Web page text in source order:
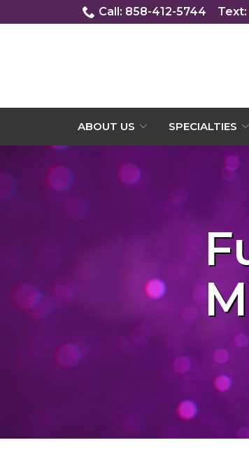
to
Call: 858-412-5744
ABOUT US SPECIALTIES